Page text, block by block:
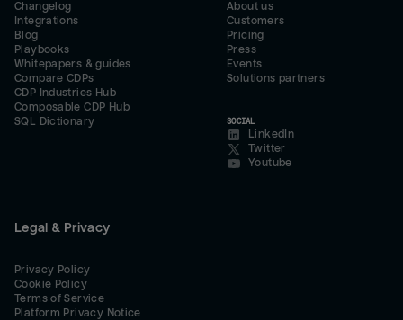
Changelog
Integrations
Blog
Playbooks
Whitepapers & guides
Compare CDPs
CDP Industries Hub
Composable CDP Hub
SQL Dictionary
About us
Customers
Pricing
Press
Events
Solutions partners
SOCIAL
LinkedIn
Twitter
Youtube
Legal & Privacy
Privacy Policy
Cookie Policy
Terms of Service
Platform Privacy Notice